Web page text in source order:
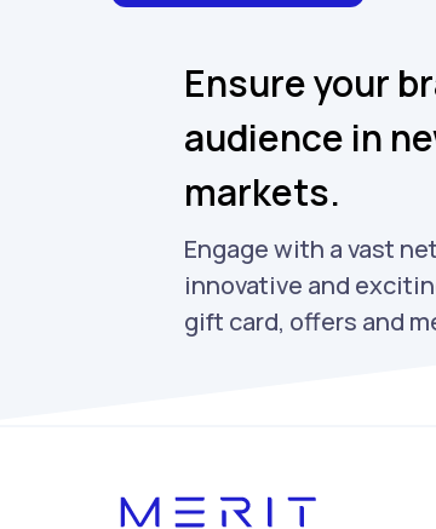
Ensure your
audience in
markets.
Engage with a vast
innovative and
gift card, offers and